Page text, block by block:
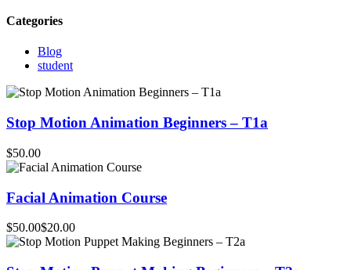
Categories
Blog
student
Stop Motion Animation Beginners – T1a
$50.00
Facial Animation Course
$50.00$20.00